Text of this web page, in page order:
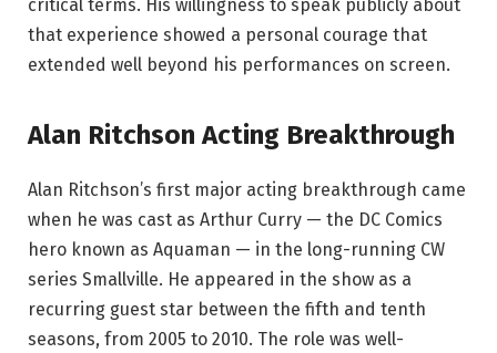
critical terms. His willingness to speak publicly about
that experience showed a personal courage that
extended well beyond his performances on screen.
Alan Ritchson Acting Breakthrough
Alan Ritchson’s first major acting breakthrough came
when he was cast as Arthur Curry — the DC Comics
hero known as Aquaman — in the long-running CW
series Smallville. He appeared in the show as a
recurring guest star between the fifth and tenth
seasons, from 2005 to 2010. The role was well-